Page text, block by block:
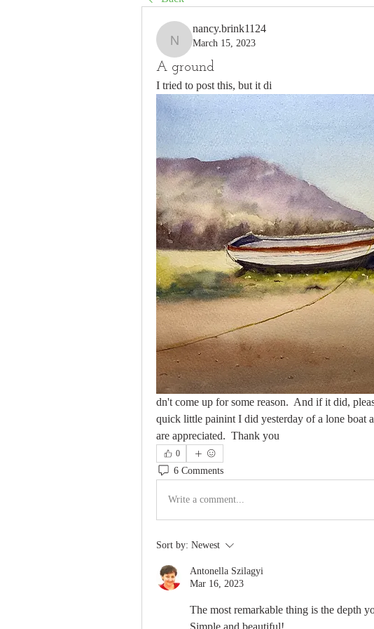
nancy.brink1124
nancy.brink1124
March 15, 2023
A ground
I tried to post this, but it di
dn't come up for some reason.  And if it did,
quick little painint I did yesterday of a lone boat
are appreciated.  Thank you
0
6 Comments
Write a comment...
Sort by: Newest
Antonella Szilagyi
Mar 16, 2023
The most remarkable thing is the depth
Simple and beautiful!